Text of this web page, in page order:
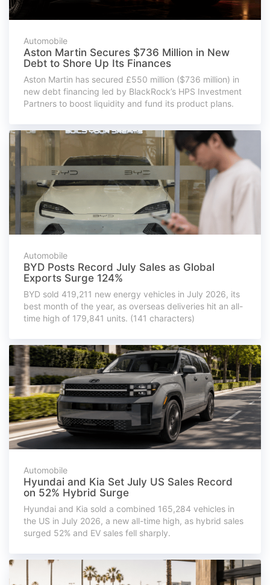
Automobile
Aston Martin Secures $736 Million in New
Debt to Shore Up Its Finances
Aston Martin has secured £550 million ($736 million) in
new debt financing led by BlackRock’s HPS Investment
Partners to boost liquidity and fund its product plans.
Automobile
BYD Posts Record July Sales as Global
Exports Surge 124%
BYD sold 419,211 new energy vehicles in July 2026, its
best month of the year, as overseas deliveries hit an all-
time high of 179,841 units. (141 characters)
Automobile
Hyundai and Kia Set July US Sales Record
on 52% Hybrid Surge
Hyundai and Kia sold a combined 165,284 vehicles in
the US in July 2026, a new all-time high, as hybrid sales
surged 52% and EV sales fell sharply.